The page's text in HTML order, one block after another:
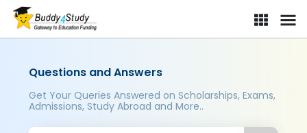
Questions and Answers
Get Your Queries Answered on Scholarships, Exams,
Admissions, Study Abroad and More..